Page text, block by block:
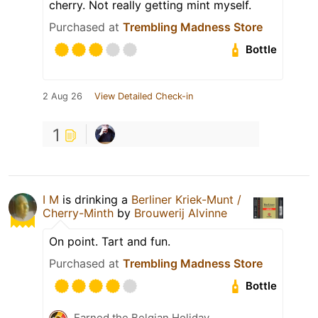
cherry. Not really getting mint myself.
Purchased at Trembling Madness Store
Bottle
2 Aug 26 View Detailed Check-in
1
I M is drinking a Berliner Kriek-Munt /
Cherry-Minth by Brouwerij Alvinne
On point. Tart and fun.
Purchased at Trembling Madness Store
Bottle